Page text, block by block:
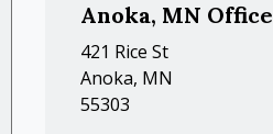
Anoka, MN Office
421 Rice St
Anoka, MN
55303